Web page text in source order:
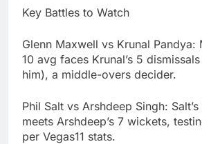
Key Battles to Watch
Glenn Maxwell vs Krunal Pandya:
10 avg faces Krunal’s 5
him), a middle-overs decider.
Phil Salt vs Arshdeep Singh:
meets Arshdeep’s 7 wickets,
per Vegas11 stats.